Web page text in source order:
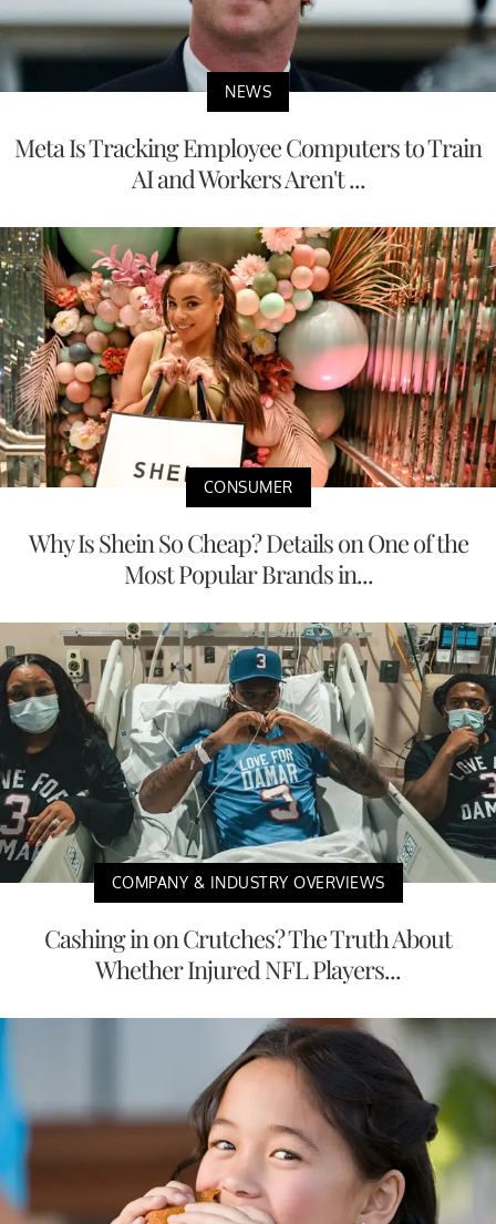
NEWS
Meta Is Tracking Employee Computers to Train
AI and Workers Aren't ...
CONSUMER
Why Is Shein So Cheap? Details on One of the
Most Popular Brands in...
COMPANY & INDUSTRY OVERVIEWS
Cashing in on Crutches? The Truth About
Whether Injured NFL Players...